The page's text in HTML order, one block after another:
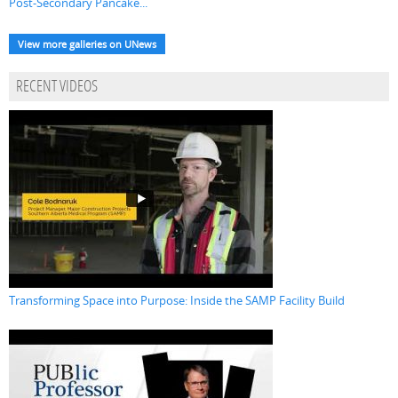
View more galleries on UNews
RECENT VIDEOS
Transforming Space into Purpose: Inside the SAMP Facility Build